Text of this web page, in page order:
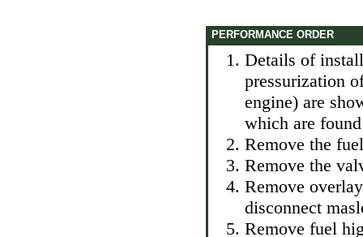
PERFORMANCE ORDER
Details of
pressurization
engine) are
which are
Remove the
Remove the
Remove
disconnect
Remove fuel